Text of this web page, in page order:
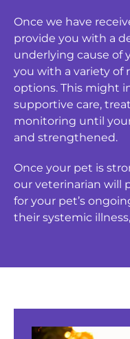
Once we have
provide you with a
underlying cause of
you with a variety
options. This might
supportive care,
monitoring until
and strengthened.
Once your pet is
our veterinarian will
for your pet’s
their systemic